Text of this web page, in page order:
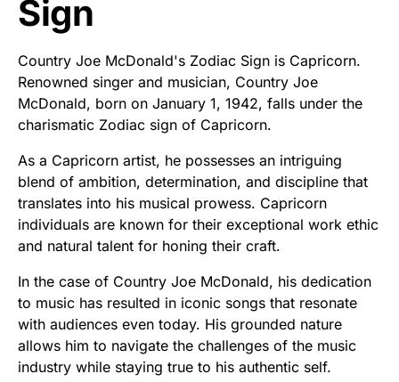
Sign
Country Joe McDonald's Zodiac Sign is Capricorn.
Renowned singer and musician, Country Joe
McDonald, born on January 1, 1942, falls under the
charismatic Zodiac sign of Capricorn.
As a Capricorn artist, he possesses an intriguing
blend of ambition, determination, and discipline that
translates into his musical prowess. Capricorn
individuals are known for their exceptional work ethic
and natural talent for honing their craft.
In the case of Country Joe McDonald, his dedication
to music has resulted in iconic songs that resonate
with audiences even today. His grounded nature
allows him to navigate the challenges of the music
industry while staying true to his authentic self.